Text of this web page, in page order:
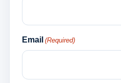
Email (Required)